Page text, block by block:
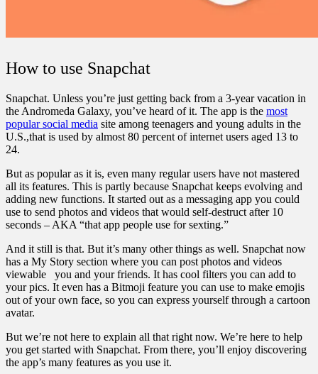
How to use Snapchat
Snapchat. Unless you’re just getting back from a 3-year vacation in
the Andromeda Galaxy, you’ve heard of it. The app is the most
popular social media site among teenagers and young adults in the
U.S.,that is used by almost 80 percent of internet users aged 13 to
24.
But as popular as it is, even many regular users have not mastered
all its features. This is partly because Snapchat keeps evolving and
adding new functions. It started out as a messaging app you could
use to send photos and videos that would self-destruct after 10
seconds – AKA “that app people use for sexting.”
And it still is that. But it’s many other things as well. Snapchat now
has a My Story section where you can post photos and videos
viewable you and your friends. It has cool filters you can add to
your pics. It even has a Bitmoji feature you can use to make emojis
out of your own face, so you can express yourself through a cartoon
avatar.
But we’re not here to explain all that right now. We’re here to help
you get started with Snapchat. From there, you’ll enjoy discovering
the app’s many features as you use it.